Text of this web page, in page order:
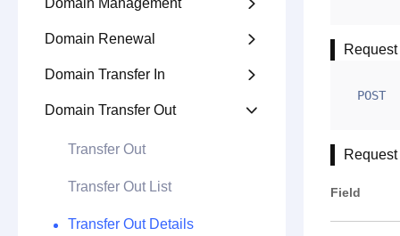
Domain Management 
Domain Renewal 
Domain Transfer In 
Domain Transfer Out 
Transfer Out
Transfer Out List
Transfer Out Details
POST
Field